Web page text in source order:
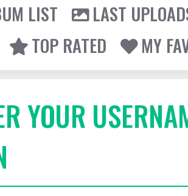
LIST
LAST
TOP RATED
MY
YOUR